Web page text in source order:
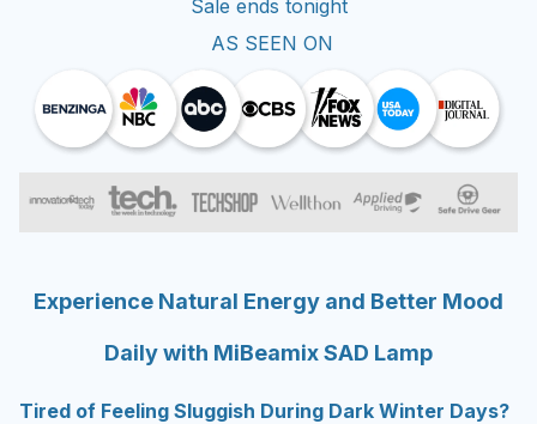
Sale ends tonight
AS SEEN ON
Experience Natural Energy and Better Mood
Daily with MiBeamix SAD Lamp
Tired of Feeling Sluggish During Dark Winter Days?